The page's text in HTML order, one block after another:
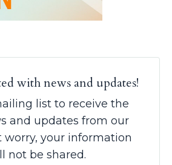
with news and updates!
list to receive the
and updates from our
worry, your information
not be shared.